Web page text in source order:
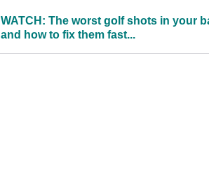
WATCH: The worst golf shots in your
and how to fix them fast...